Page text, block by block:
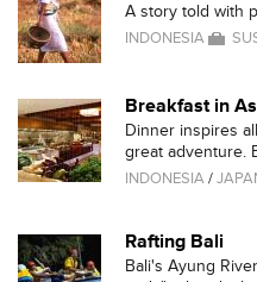
A story told with
INDONESIA
Breakfast in
Dinner inspires
great adventure.
INDONESIA/
Rafting Bali
Bali's Ayung